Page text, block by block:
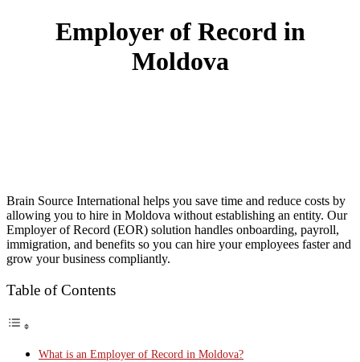
Employer of Record in
Moldova
Brain Source International helps you save time and reduce costs by
allowing you to hire in Moldova without establishing an entity. Our
Employer of Record (EOR) solution handles onboarding, payroll,
immigration, and benefits so you can hire your employees faster and
grow your business compliantly.
Table of Contents
What is an Employer of Record in Moldova?